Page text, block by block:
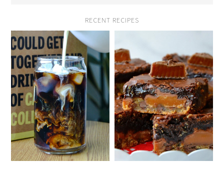
RECENT RECIPES